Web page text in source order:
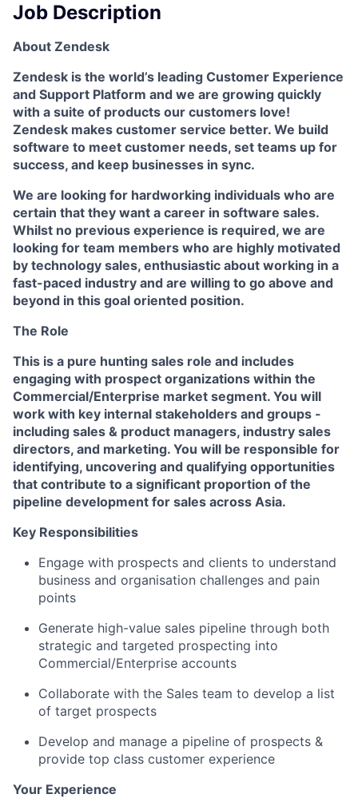
Job Description
About Zendesk
Zendesk is the world’s leading Customer Experience
and Support Platform and we are growing quickly
with a suite of products our customers love!
Zendesk makes customer service better. We build
software to meet customer needs, set teams up for
success, and keep businesses in sync.
We are looking for hardworking individuals who are
certain that they want a career in software sales.
Whilst no previous experience is required, we are
looking for team members who are highly motivated
by technology sales, enthusiastic about working in a
fast-paced industry and are willing to go above and
beyond in this goal oriented position.
The Role
This is a pure hunting sales role and includes
engaging with prospect organizations within the
Commercial/Enterprise market segment. You will
work with key internal stakeholders and groups -
including sales & product managers, industry sales
directors, and marketing. You will be responsible for
identifying, uncovering and qualifying opportunities
that contribute to a significant proportion of the
pipeline development for sales across Asia.
Key Responsibilities
Engage with prospects and clients to understand
business and organisation challenges and pain
points
Generate high-value sales pipeline through both
strategic and targeted prospecting into
Commercial/Enterprise accounts
Collaborate with the Sales team to develop a list
of target prospects
Develop and manage a pipeline of prospects &
provide top class customer experience
Your Experience